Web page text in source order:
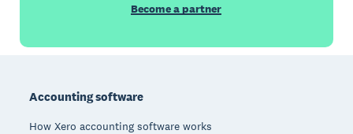
Become a partner
Accounting software
How Xero accounting software works